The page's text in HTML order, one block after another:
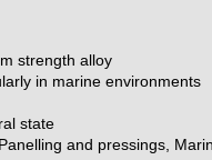
strength alloy
in marine environments
state
and pressings,